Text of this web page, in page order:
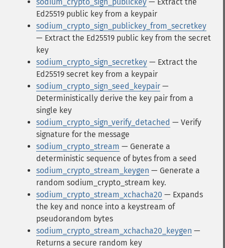
Ed25519 public key from a keypair
sodium_crypto_sign_publickey_from_secretkey
— Extract the Ed25519 public key from the secret
key
sodium_crypto_sign_secretkey — Extract the
Ed25519 secret key from a keypair
sodium_crypto_sign_seed_keypair —
Deterministically derive the key pair from a
single key
sodium_crypto_sign_verify_detached — Verify
signature for the message
sodium_crypto_stream — Generate a
deterministic sequence of bytes from a seed
sodium_crypto_stream_keygen — Generate a
random sodium_crypto_stream key.
sodium_crypto_stream_xchacha20 — Expands
the key and nonce into a keystream of
pseudorandom bytes
sodium_crypto_stream_xchacha20_keygen —
Returns a secure random key